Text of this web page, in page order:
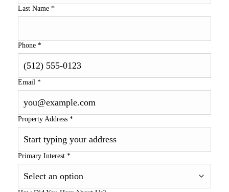
Last Name *
Phone *
Email *
Property Address *
Primary Interest *